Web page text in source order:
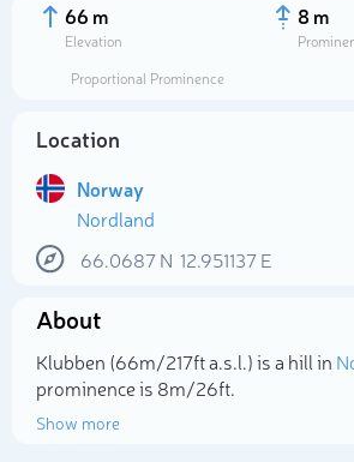
66 m
Elevation
8 m
Proportional Prominence
Location
Norway
Nordland
66.0687N 12.951137E
About
Klubben (66m/217ft a.s.l.) is a hill in
prominence is 8m/26ft.
Show more